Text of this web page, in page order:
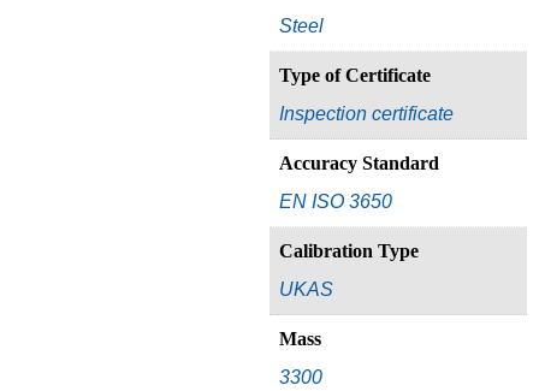
Steel
Type of Certificate
Inspection certificate
Accuracy Standard
EN ISO 3650
Calibration Type
UKAS
Mass
3300